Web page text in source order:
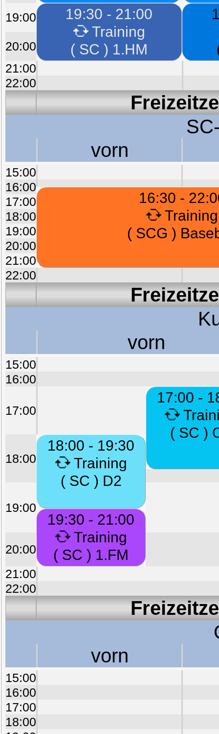
19:00
19:30 - 21:00
Training
( SC ) 1.HM
20:00
21:00
22:00
vorn
15:00
16:00
16:30 -
Training
( SCG )
17:00
18:00
19:00
20:00
21:00
22:00
vorn
15:00
16:00
17:00
17:00 -
( SC )
18:00
18:00 - 19:30
Training
( SC ) D2
19:00
19:30 - 21:00
Training
( SC ) 1.FM
20:00
21:00
22:00
vorn
15:00
16:00
17:00
18:00